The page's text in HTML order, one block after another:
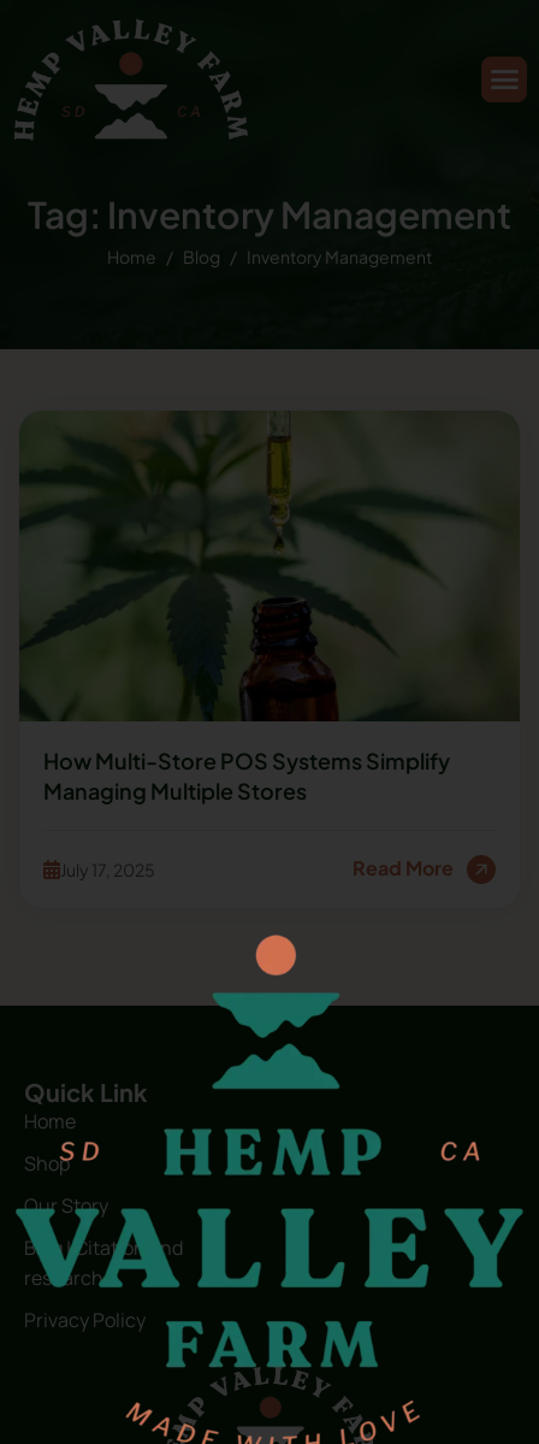
Tag: Inventory Management
Home Blog Inventory Management
How Multi-Store POS Systems Simplify
Managing Multiple Stores
July 17, 2025 Read More
Quick Link
Home
Shop
Our Story
Blog | Citation and
research
Privacy Policy